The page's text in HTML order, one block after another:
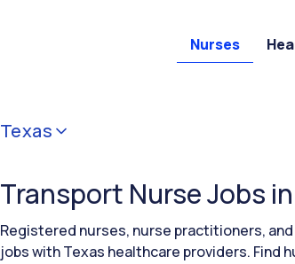
Nurses
Texas
Transport Nurse Jobs
Registered nurses, nurse practitioners,
jobs with Texas healthcare providers. Find